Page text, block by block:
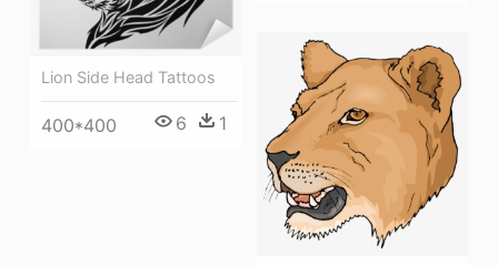
Lion Side Head Tattoos
400*400 6 1